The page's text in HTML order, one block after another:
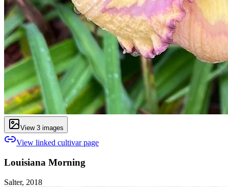
View 3 images
View linked cultivar page
Louisiana Morning
Salter, 2018